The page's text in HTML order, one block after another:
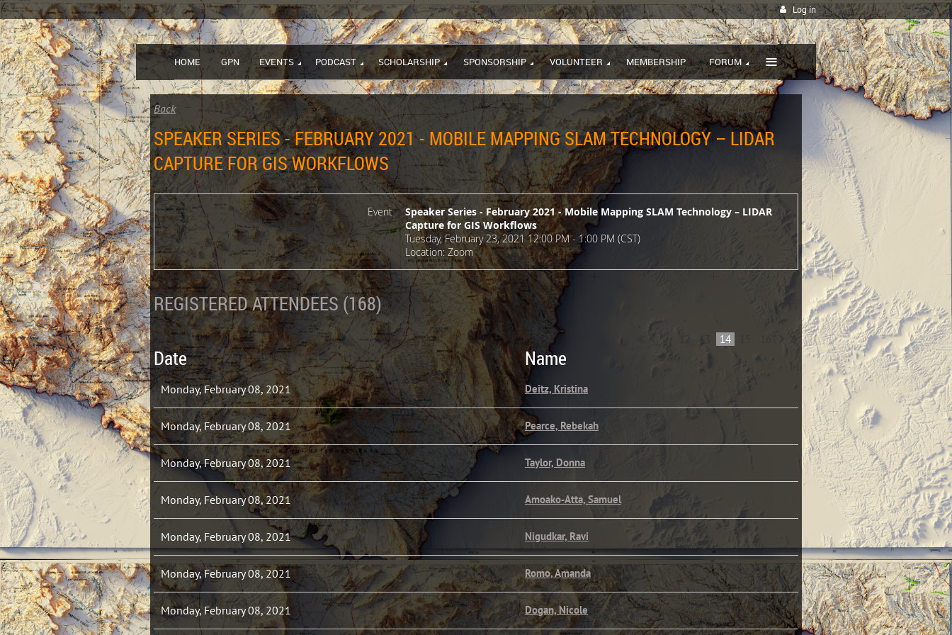
Log in
HOME GPN EVENTS PODCAST SCHOLARSHIP SPONSORSHIP VOLUNTEER MEMBERSHIP FORUM ≡
Back
SPEAKER SERIES - FEBRUARY 2021 - MOBILE MAPPING SLAM TECHNOLOGY – LIDAR
CAPTURE FOR GIS WORKFLOWS
Event
Speaker Series - February 2021 - Mobile Mapping SLAM Technology – LIDAR
Capture for GIS Workflows
Tuesday, February 23, 2021 12:00 PM - 1:00 PM (CST)
Location: Zoom
REGISTERED ATTENDEES (168)
... 14
Date Name
Monday, February 08, 2021 Deitz, Kristina
Monday, February 08, 2021 Pearce, Rebekah
Monday, February 08, 2021 Taylor, Donna
Monday, February 08, 2021 Amoako-Atta, Samuel
Monday, February 08, 2021 Nigudkar, Ravi
Monday, February 08, 2021 Romo, Amanda
Monday, February 08, 2021 Dogan, Nicole